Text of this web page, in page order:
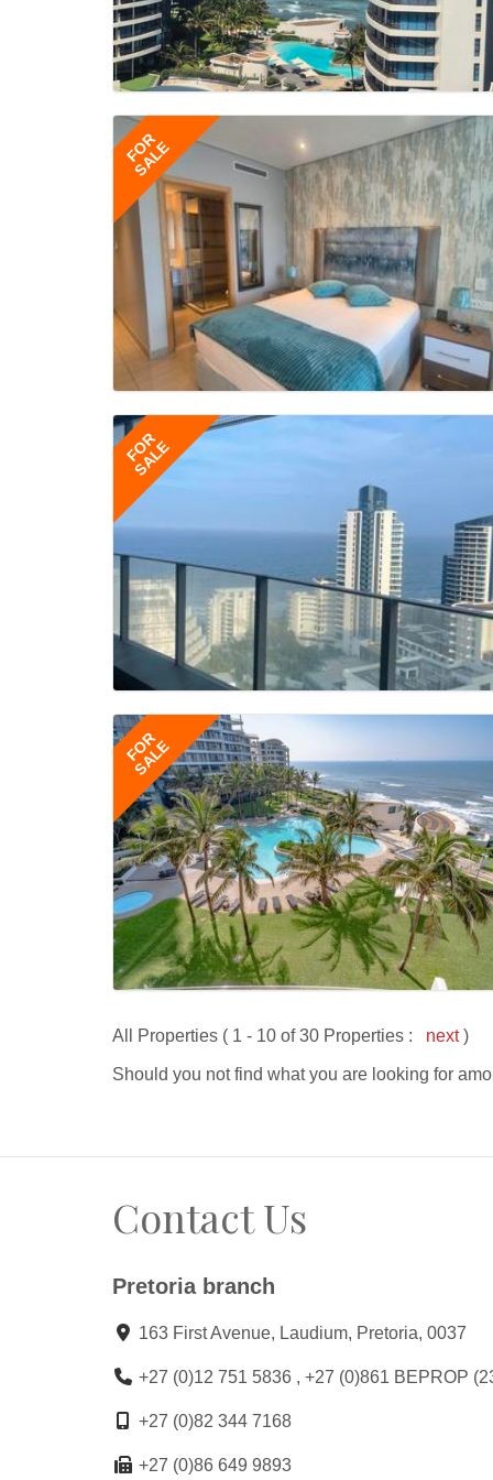
FOR
SALE
FOR
SALE
FOR
SALE
All Properties ( 1 - 10 of 30 Properties : next)
Should you not find what you are looking for
Contact Us
Pretoria branch
163 First Avenue, Laudium, Pretoria, 0037
+27 (0)12 751 5836 , +27 (0)861 BEPROP
+27 (0)82 344 7168
+27 (0)86 649 9893